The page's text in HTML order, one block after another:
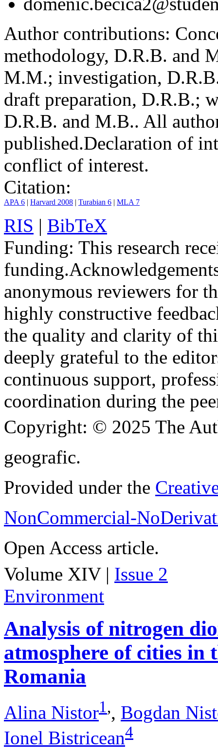
Author contributions:
methodology, D.R.B. and
M.M.; investigation,
draft preparation, D.R.B.;
D.R.B. and M.B.. All
published.Declaration of
conflict of interest.
Citation:
APA 6 | Harvard 2008 | Turabian 6 | MLA 7
RIS | BibTeX
Funding: This research
funding.
anonymous reviewers for
highly constructive
the quality and clarity of
deeply grateful to the
continuous support,
coordination during the
Copyright: © 2025 The
geografic.
Provided under the
NonCommercial-
Open Access article.
Volume XIV | Issue 2
Environment
Analysis of nitrogen
atmosphere of cities in
Romania
Alina Nistor1,, Bogdan
Ionel Bistricean4